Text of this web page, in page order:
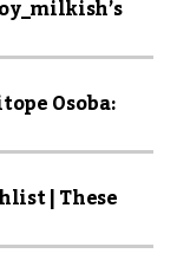
Osoba:
| These